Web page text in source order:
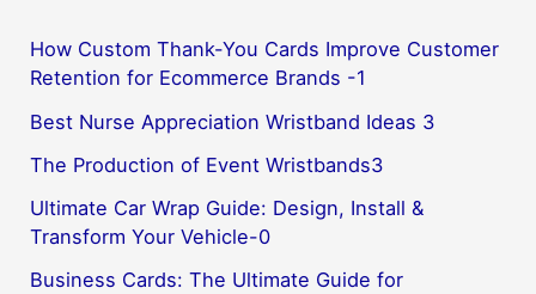
April
2025
How Custom Thank-You Cards Improve Customer
Retention for Ecommerce Brands -1
Best Nurse Appreciation Wristband Ideas 3
The Production of Event Wristbands3
Ultimate Car Wrap Guide: Design, Install &
Transform Your Vehicle-0
Business Cards: The Ultimate Guide for